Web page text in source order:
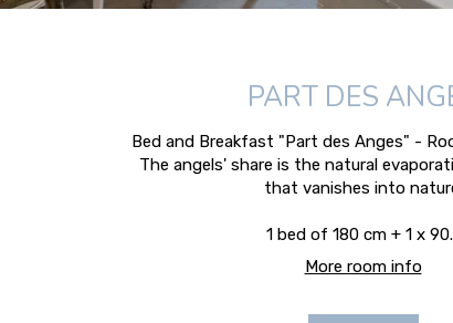
PART DES
Bed and Breakfast "Part des Anges" -
The angels' share is the natural
that vanishes into
1 bed of 180 cm + 1 x
More room info